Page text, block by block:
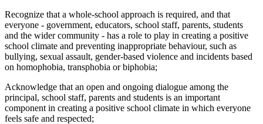
Recognize that a whole-school approach is required, and that
everyone - government, educators, school staff, parents, students
and the wider community - has a role to play in creating a positive
school climate and preventing inappropriate behaviour, such as
bullying, sexual assault, gender-based violence and incidents based
on homophobia, transphobia or biphobia;
Acknowledge that an open and ongoing dialogue among the
principal, school staff, parents and students is an important
component in creating a positive school climate in which everyone
feels safe and respected;